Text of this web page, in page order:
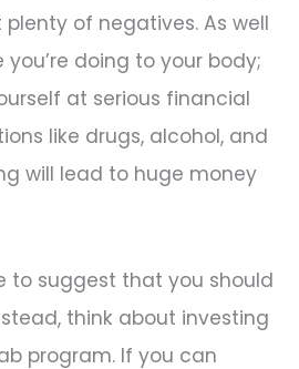
of negatives. As well
doing to your body;
at serious financial
like drugs, alcohol, and
will lead to huge money
to suggest that you should
think about investing
program. If you can